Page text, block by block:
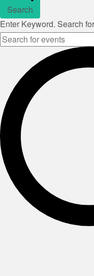
Search
Enter Keyword. Search